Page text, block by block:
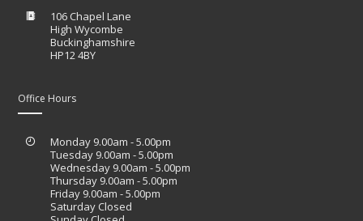
106 Chapel Lane
High Wycombe
Buckinghamshire
HP12 4BY
Office Hours
Monday 9.00am - 5.00pm
Tuesday 9.00am - 5.00pm
Wednesday 9.00am - 5.00pm
Thursday 9.00am - 5.00pm
Friday 9.00am - 5.00pm
Saturday Closed